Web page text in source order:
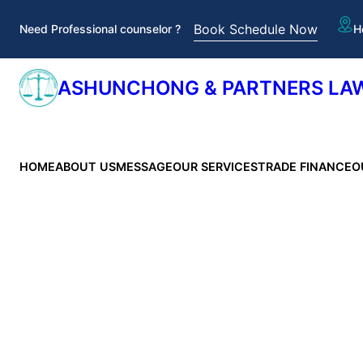
content
Need Professional counselor ? Book Schedule Now
ASHUNCHONG & PARTNERS
HOMEABOUT USMESSAGEOUR SERVICESTRADE FINANCE